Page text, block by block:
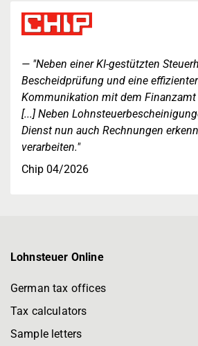
"Neben einer KI-gestützten
Bescheidprüfung und eine
Kommunikation mit dem
[...] Neben
Dienst nun auch Rechnungen
verarbeiten."
Chip 04/2026
Lohnsteuer Online
German tax offices
Tax calculators
Sample letters